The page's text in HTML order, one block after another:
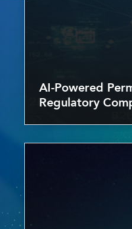
AI-Powered
Regulatory